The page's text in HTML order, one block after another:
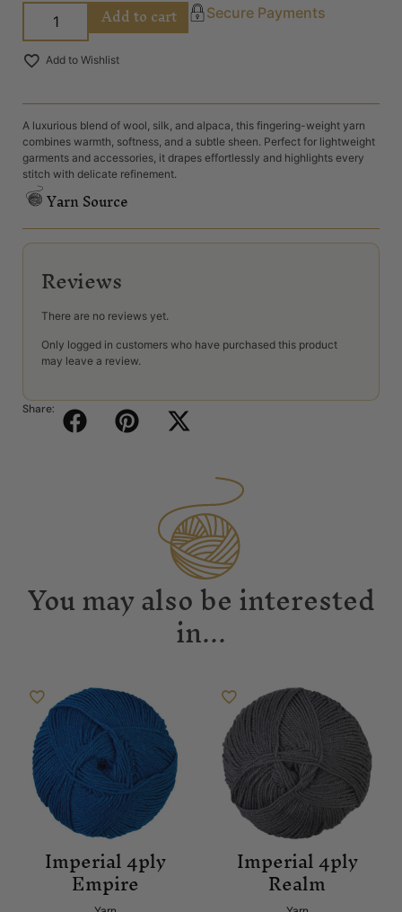
Add to cart Secure Payments
Add to Wishlist
A luxurious blend of wool, silk, and alpaca, this fingering-weight yarn
combines warmth, softness, and a subtle sheen. Perfect for lightweight
garments and accessories, it drapes effortlessly and highlights every
stitch with delicate refinement.
Yarn Source
Reviews
There are no reviews yet.
Only logged in customers who have purchased this product
may leave a review.
Share:
You may also be interested
in...
Imperial 4ply
Empire
Imperial 4ply
Realm